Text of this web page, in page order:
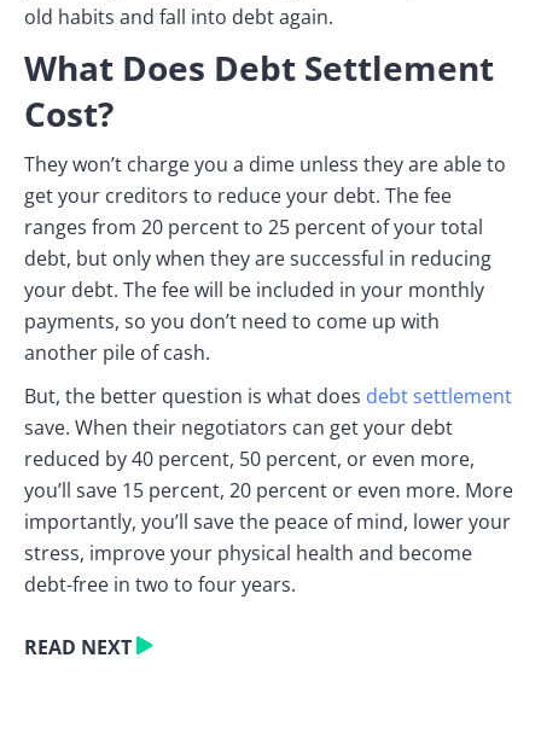
old habits and fall into debt again.
What Does Debt Settlement
Cost?
They won’t charge you a dime unless they are able to
get your creditors to reduce your debt. The fee
ranges from 20 percent to 25 percent of your total
debt, but only when they are successful in reducing
your debt. The fee will be included in your monthly
payments, so you don’t need to come up with
another pile of cash.
But, the better question is what does debt settlement
save. When their negotiators can get your debt
reduced by 40 percent, 50 percent, or even more,
you’ll save 15 percent, 20 percent or even more. More
importantly, you’ll save the peace of mind, lower your
stress, improve your physical health and become
debt-free in two to four years.
READ NEXT